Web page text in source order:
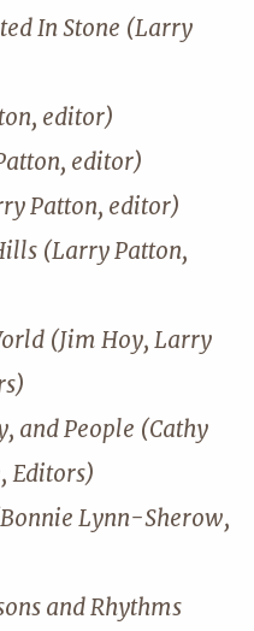
In Stone (Larry
editor)
editor)
Patton, editor)
(Larry Patton,
(Jim Hoy, Larry
and People (Cathy
Editors)
Lynn-Sherow,
and Rhythms